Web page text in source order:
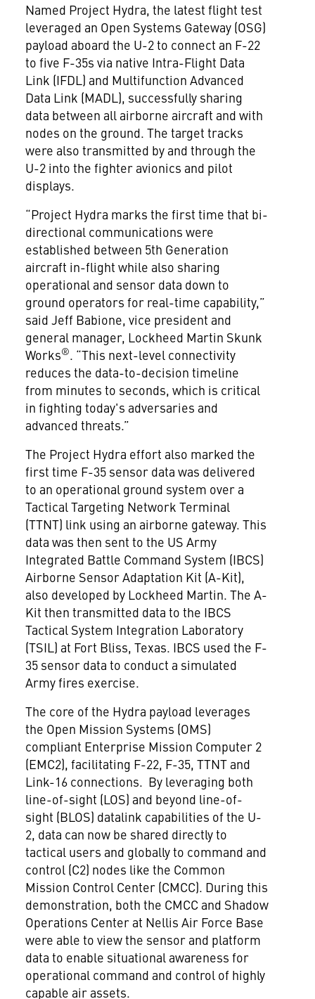
Named Project Hydra, the latest flight test
leveraged an Open Systems Gateway (OSG)
payload aboard the U-2 to connect an F-22
to five F-35s via native Intra-Flight Data
Link (IFDL) and Multifunction Advanced
Data Link (MADL), successfully sharing
data between all airborne aircraft and with
nodes on the ground. The target tracks
were also transmitted by and through the
U-2 into the fighter avionics and pilot
displays.
“Project Hydra marks the first time that bi-
directional communications were
established between 5th Generation
aircraft in-flight while also sharing
operational and sensor data down to
ground operators for real-time capability,”
said Jeff Babione, vice president and
general manager, Lockheed Martin Skunk
Works®. “This next-level connectivity
reduces the data-to-decision timeline
from minutes to seconds, which is critical
in fighting today's adversaries and
advanced threats.”
The Project Hydra effort also marked the
first time F-35 sensor data was delivered
to an operational ground system over a
Tactical Targeting Network Terminal
(TTNT) link using an airborne gateway. This
data was then sent to the US Army
Integrated Battle Command System (IBCS)
Airborne Sensor Adaptation Kit (A-Kit),
also developed by Lockheed Martin. The A-
Kit then transmitted data to the IBCS
Tactical System Integration Laboratory
(TSIL) at Fort Bliss, Texas. IBCS used the F-
35 sensor data to conduct a simulated
Army fires exercise.
The core of the Hydra payload leverages
the Open Mission Systems (OMS)
compliant Enterprise Mission Computer 2
(EMC2), facilitating F-22, F-35, TTNT and
Link-16 connections. By leveraging both
line-of-sight (LOS) and beyond line-of-
sight (BLOS) datalink capabilities of the U-
2, data can now be shared directly to
tactical users and globally to command and
control (C2) nodes like the Common
Mission Control Center (CMCC). During this
demonstration, both the CMCC and Shadow
Operations Center at Nellis Air Force Base
were able to view the sensor and platform
data to enable situational awareness for
operational command and control of highly
capable air assets.